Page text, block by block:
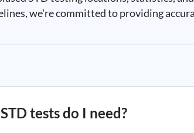
we're committed to providing
tests do I need?